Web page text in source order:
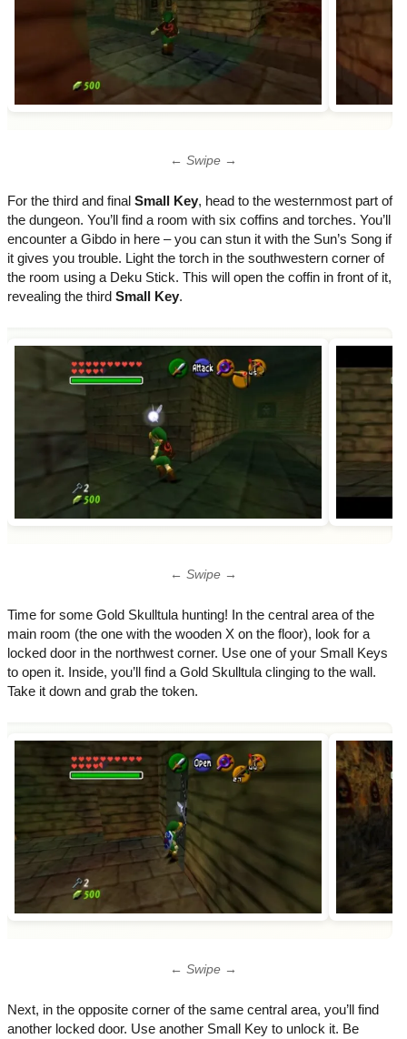
← Swipe →
For the third and final Small Key, head to the westernmost part of
the dungeon. You’ll find a room with six coffins and torches. You’ll
encounter a Gibdo in here – you can stun it with the Sun’s Song if
it gives you trouble. Light the torch in the southwestern corner of
the room using a Deku Stick. This will open the coffin in front of it,
revealing the third Small Key.
← Swipe →
Time for some Gold Skulltula hunting! In the central area of the
main room (the one with the wooden X on the floor), look for a
locked door in the northwest corner. Use one of your Small Keys
to open it. Inside, you’ll find a Gold Skulltula clinging to the wall.
Take it down and grab the token.
← Swipe →
Next, in the opposite corner of the same central area, you’ll find
another locked door. Use another Small Key to unlock it. Be